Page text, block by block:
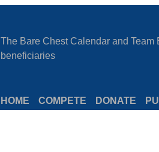
The Bare Chest Calendar and Team
beneficiaries
HOME COMPETE DONATE